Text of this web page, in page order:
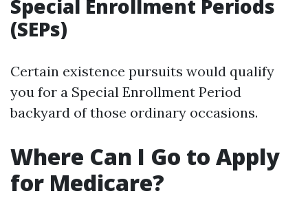
Special Enrollment Periods
(SEPs)
Certain existence pursuits would qualify
you for a Special Enrollment Period
backyard of those ordinary occasions.
Where Can I Go to Apply
for Medicare?